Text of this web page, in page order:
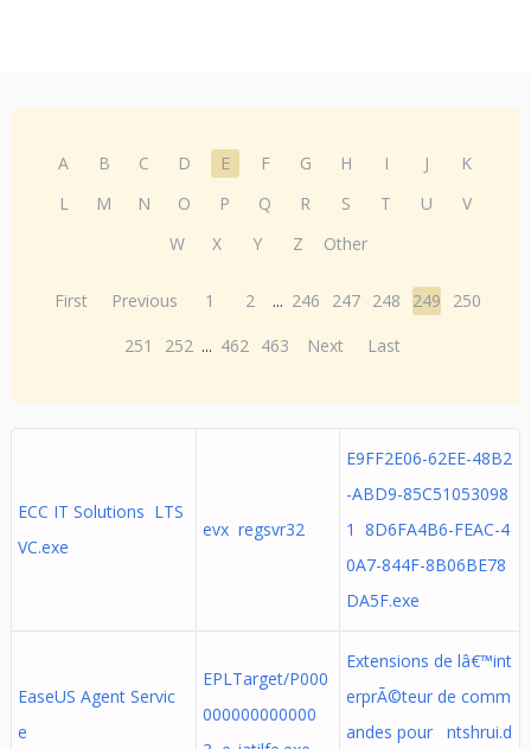
A B C D E F G H I J
K
L
M N O P Q R S T U
V
W
X Y Z Other
First Previous 1 2 ... 246 247 248 249
250
251
252 ... 462 463 Next Last
ECC IT Solutions LTS
VC.exe
evx regsvr32
E9FF2E06-62EE-48B2
-ABD9-85C51053098
1 8D6FA4B6-FEAC-4
0A7-844F-8B06BE78
DA5F.exe
EaseUS Agent Servic
e
EPLTarget/P000
000000000000
Extensions de lâ€™int
erprÃ©teur de comm
andes pour ntshrui.d